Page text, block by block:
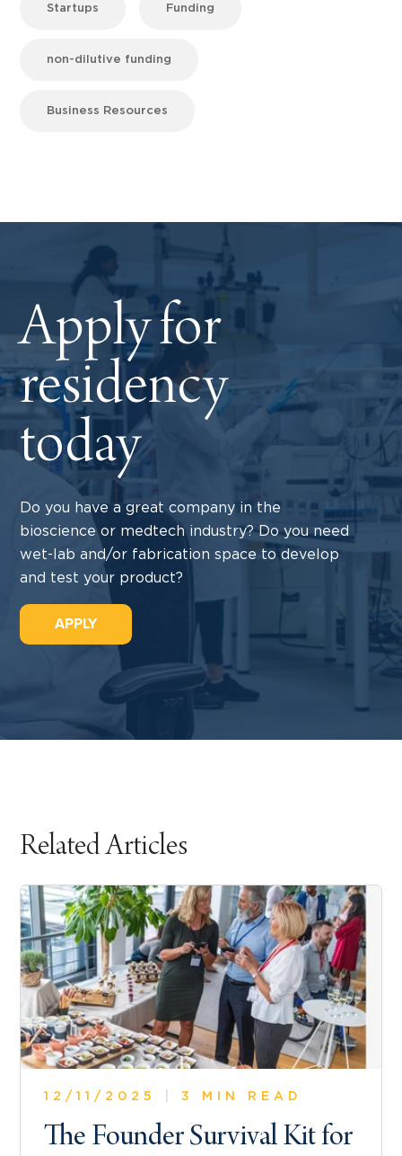
Startups Funding
non-dilutive funding
Business Resources
Apply for
residency
today
Do you have a great company in the
bioscience or medtech industry? Do you need
wet-lab and/or fabrication space to develop
and test your product?
APPLY
Related Articles
12/11/2025 3 MIN READ
The Founder Survival Kit for